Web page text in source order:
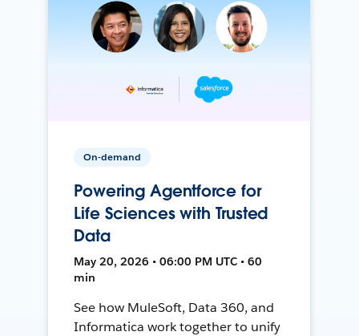
On-demand
Powering Agentforce for
Life Sciences with Trusted
Data
May 20, 2026 • 06:00 PM UTC • 60
min
See how MuleSoft, Data 360, and
Informatica work together to unify